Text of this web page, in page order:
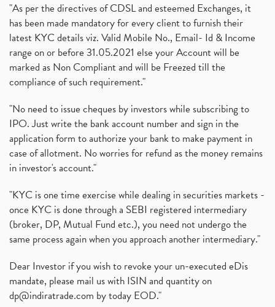
"As per the directives of CDSL and esteemed Exchanges, it
has been made mandatory for every client to furnish their
latest KYC details viz. Valid Mobile No., Email- Id & Income
range on or before 31.05.2021 else your Account will be
marked as Non Compliant and will be Freezed till the
compliance of such requirement."
"No need to issue cheques by investors while subscribing to
IPO. Just write the bank account number and sign in the
application form to authorize your bank to make payment in
case of allotment. No worries for refund as the money remains
in investor's account."
"KYC is one time exercise while dealing in securities markets -
once KYC is done through a SEBI registered intermediary
(broker, DP, Mutual Fund etc.), you need not undergo the
same process again when you approach another intermediary."
Dear Investor if you wish to revoke your un-executed eDis
mandate, please mail us with ISIN and quantity on
dp@indiratrade.com by today EOD."